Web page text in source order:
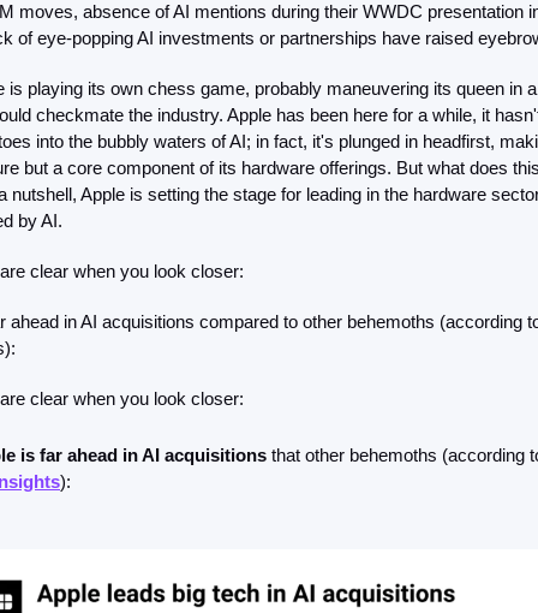
moves, absence of AI mentions during their WWDC presentation
of eye-popping AI investments or partnerships have raised
is playing its own chess game, probably maneuvering its queen in
checkmate the industry. Apple has been here for a while, it
into the bubbly waters of AI; in fact, it's plunged in headfirst,
but a core component of its hardware offerings. But what does
nutshell, Apple is setting the stage for leading in the hardware
by AI.
clear when you look closer:
ahead in AI acquisitions compared to other behemoths (according
clear when you look closer:
is far ahead in AI acquisitions
):